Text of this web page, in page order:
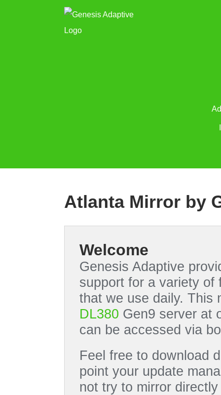
Atlanta Mirror by
Welcome
Genesis Adaptive
support for a variety of
that we use daily. This
DL380 Gen9 server at
can be accessed via
Feel free to download
point your update
not try to mirror